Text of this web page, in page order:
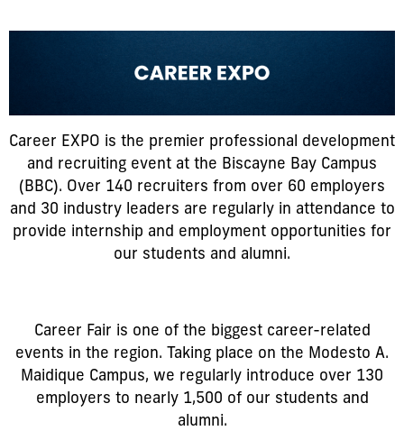
Career EXPO is the premier professional development
and recruiting event at the Biscayne Bay Campus
(BBC). Over 140 recruiters from over 60 employers
and 30 industry leaders are regularly in attendance to
provide internship and employment opportunities for
our students and alumni.
Career Fair is one of the biggest career-related
events in the region. Taking place on the Modesto A.
Maidique Campus, we regularly introduce over 130
employers to nearly 1,500 of our students and
alumni.